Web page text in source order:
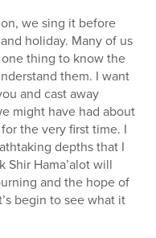
we sing it before
holiday. Many of us
thing to know the
them. I want
and cast away
might have had about
the very first time. I
depths that I
Hama’alot will
and the hope of
begin to see what it